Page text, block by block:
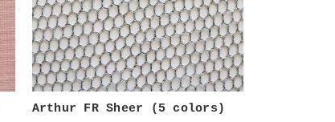
Arthur FR Sheer (5 colors)